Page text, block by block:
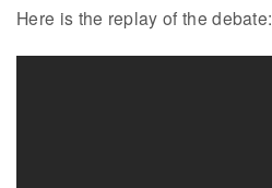
Here is the replay of the debate: